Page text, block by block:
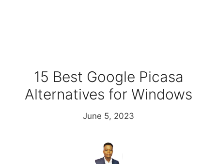
15 Best Google Picasa
Alternatives for Windows
June 5, 2023